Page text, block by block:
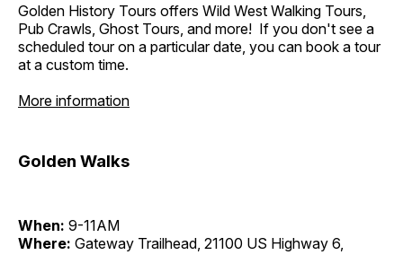
Golden History Tours offers Wild West Walking Tours,
Pub Crawls, Ghost Tours, and more! If you don't see a
scheduled tour on a particular date, you can book a tour
at a custom time.
More information
Golden Walks
When: 9-11AM
Where: Gateway Trailhead, 21100 US Highway 6,